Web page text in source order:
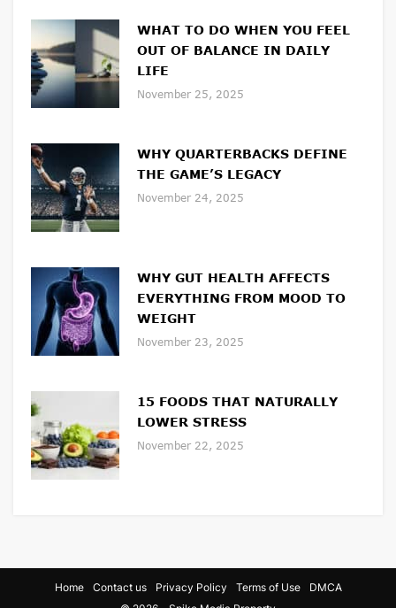
WHAT TO DO WHEN YOU FEEL
OUT OF BALANCE IN DAILY
LIFE
November 25, 2025
WHY QUARTERBACKS DEFINE
THE GAME’S LEGACY
November 24, 2025
WHY GUT HEALTH AFFECTS
EVERYTHING FROM MOOD TO
WEIGHT
November 23, 2025
15 FOODS THAT NATURALLY
LOWER STRESS
November 22, 2025
Home Contact us Privacy Policy Terms of Use DMCA